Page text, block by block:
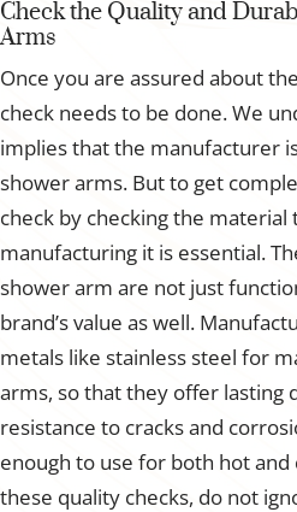
Check the Quality and
Arms
Once you are assured about
check needs to be done. We
implies that the manufacturer
shower arms. But to get
check by checking the
manufacturing it is essential.
shower arm are not just
brand’s value as well.
metals like stainless steel for
arms, so that they offer lasting
resistance to cracks and
enough to use for both hot
these quality checks, do not